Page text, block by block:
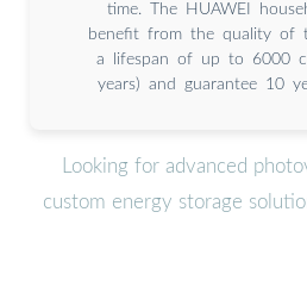
time. The HUAWEI
benefit from the quality of
a lifespan of up to 6000
years) and guarantee 10
Looking for advanced
custom energy storage